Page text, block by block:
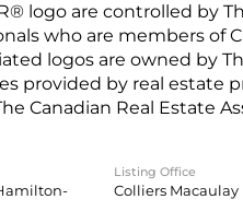
logo are controlled by
who are members of
logos are owned by
provided by real estate
Canadian Real Estate
Listing Office
Colliers Macaulay